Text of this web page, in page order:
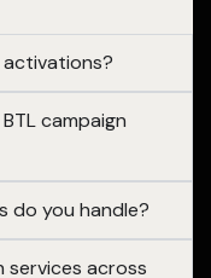
activations?
campaign
do you handle?
services across